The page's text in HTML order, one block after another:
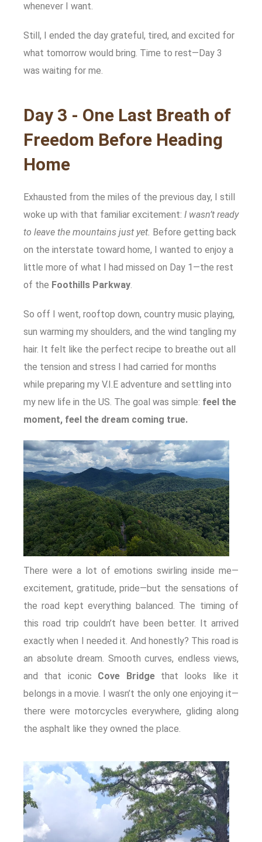
whenever I want.
Still, I ended the day grateful, tired, and excited for
what tomorrow would bring. Time to rest—Day 3
was waiting for me.
Day 3 - One Last Breath of
Freedom Before Heading
Home
Exhausted from the miles of the previous day, I still
woke up with that familiar excitement: I wasn’t ready
to leave the mountains just yet. Before getting back
on the interstate toward home, I wanted to enjoy a
little more of what I had missed on Day 1—the rest
of the Foothills Parkway.
So off I went, rooftop down, country music playing,
sun warming my shoulders, and the wind tangling my
hair. It felt like the perfect recipe to breathe out all
the tension and stress I had carried for months
while preparing my V.I.E adventure and settling into
my new life in the US. The goal was simple: feel the
moment, feel the dream coming true.
There were a lot of emotions swirling inside me—
excitement, gratitude, pride—but the sensations of
the road kept everything balanced. The timing of
this road trip couldn’t have been better. It arrived
exactly when I needed it. And honestly? This road is
an absolute dream. Smooth curves, endless views,
and that iconic Cove Bridgethat looks like it
belongs in a movie. I wasn’t the only one enjoying it—
there were motorcycles everywhere, gliding along
the asphalt like they owned the place.